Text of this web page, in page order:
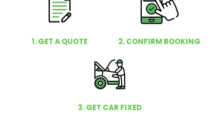
1. GET A QUOTE 2. CONFIRM BOOKING
3. GET CAR FIXED